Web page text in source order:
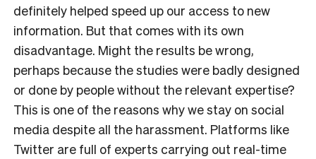
definitely helped speed up our access to new
information. But that comes with its own
disadvantage. Might the results be wrong,
perhaps because the studies were badly designed
or done by people without the relevant expertise?
This is one of the reasons why we stay on social
media despite all the harassment. Platforms like
Twitter are full of experts carrying out real-time